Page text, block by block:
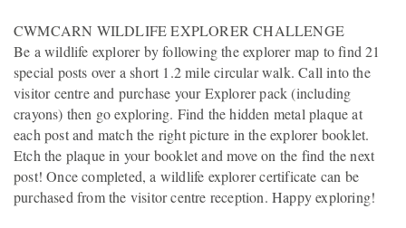
CWMCARN WILDLIFE EXPLORER CHALLENGE
Be a wildlife explorer by following the explorer map to find 21
special posts over a short 1.2 mile circular walk. Call into the
visitor centre and purchase your Explorer pack (including
crayons) then go exploring. Find the hidden metal plaque at
each post and match the right picture in the explorer booklet.
Etch the plaque in your booklet and move on the find the next
post! Once completed, a wildlife explorer certificate can be
purchased from the visitor centre reception. Happy exploring!